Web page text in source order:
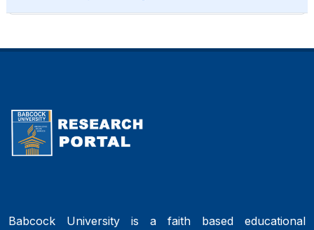
Babcock University is a faith based educational